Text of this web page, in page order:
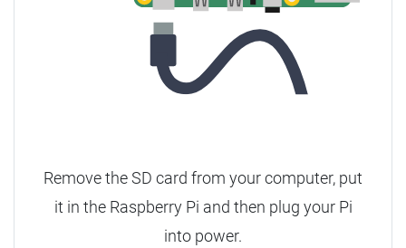
Remove the SD card from your computer, put
it in the Raspberry Pi and then plug your Pi
into power.